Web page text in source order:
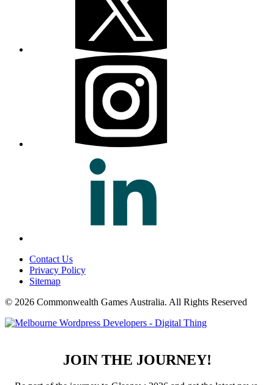
Contact Us
Privacy Policy
Sitemap
© 2026 Commonwealth Games Australia. All Rights Reserved
JOIN THE JOURNEY!